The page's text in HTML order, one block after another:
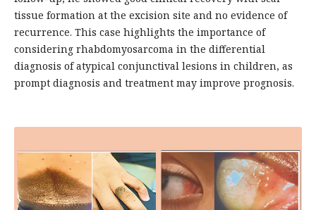
tissue formation at the excision site and no evidence of
recurrence. This case highlights the importance of
considering rhabdomyosarcoma in the differential
diagnosis of atypical conjunctival lesions in children, as
prompt diagnosis and treatment may improve prognosis.